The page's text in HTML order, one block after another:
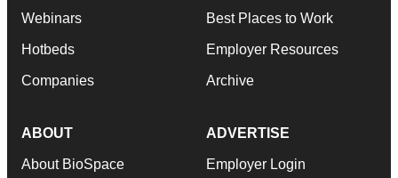
Webinars
Hotbeds
Companies
Best Places to Work
Employer Resources
Archive
ABOUT
About BioSpace
ADVERTISE
Employer Login